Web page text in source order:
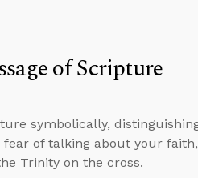
of Scripture
symbolically,
fear of talking about your
Trinity on the cross.